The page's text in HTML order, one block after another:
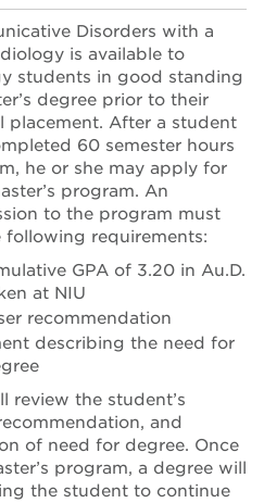
Disorders with a
is available to
students in good standing
degree prior to their
placement. After a student
60 semester hours
he or she may apply for
program. An
to the program must
following requirements:
GPA of 3.20 in Au.D.
at NIU
recommendation
describing the need for
review the student’s
and
of need for degree. Once
program, a degree will
the student to continue